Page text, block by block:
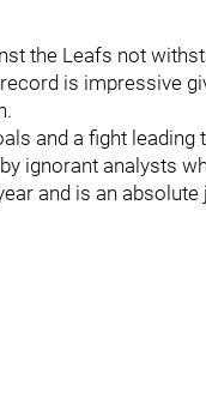
the Leafs not
is impressive
and a fight
ignorant analysts
and is an absolute